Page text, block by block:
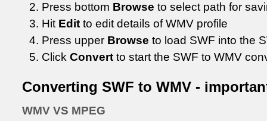
Press bottom Browse to select path for
Hit Edit to edit details of WMV profile
Press upper Browse to load SWF into the
Click Convert to start the SWF to WMV
Converting SWF to WMV -
WMV VS MPEG